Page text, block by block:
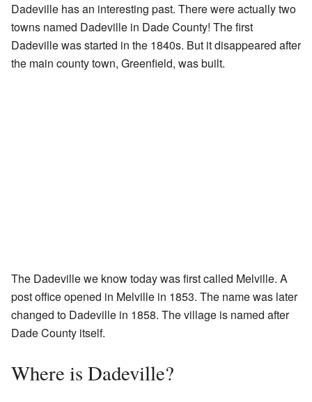
Dadeville has an interesting past. There were actually two
towns named Dadeville in Dade County! The first
Dadeville was started in the 1840s. But it disappeared after
the main county town, Greenfield, was built.
The Dadeville we know today was first called Melville. A
post office opened in Melville in 1853. The name was later
changed to Dadeville in 1858. The village is named after
Dade County itself.
Where is Dadeville?